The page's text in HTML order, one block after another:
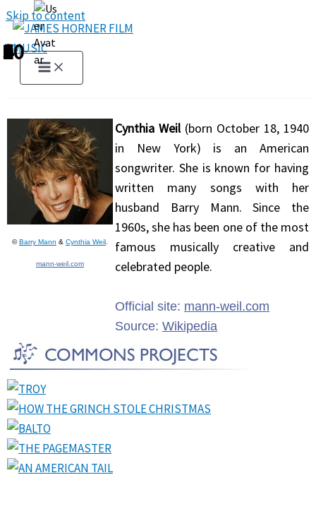
Skip to content
©Barry Mann & Cynthia Weil
mann-weil.com
Cynthia Weil (born October 18, 1940
in New York) is an American
songwriter. She is known for having
written many songs with her
husband Barry Mann. Since the
1960s, she has been one of the most
famous musically creative and
celebrated people.
Official site: mann-weil.com
Source: Wikipedia
1
2
3
4
5
6
7
8
9
10